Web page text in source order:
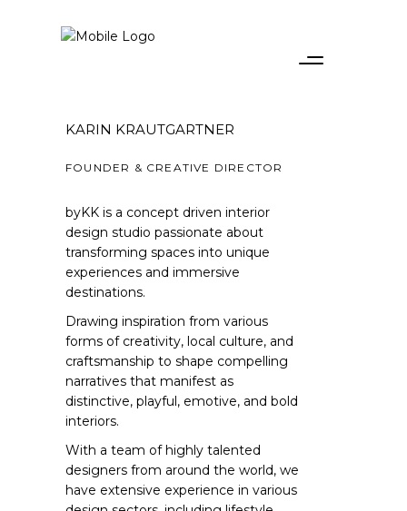
KARIN KRAUTGARTNER
FOUNDER & CREATIVE DIRECTOR
byKK is a concept driven interior
design studio passionate about
transforming spaces into unique
experiences and immersive
destinations.
Drawing inspiration from various
forms of creativity, local culture, and
craftsmanship to shape compelling
narratives that manifest as
distinctive, playful, emotive, and bold
interiors.
With a team of highly talented
designers from around the world, we
have extensive experience in various